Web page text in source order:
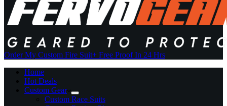
Order My Custom Fire Suit+ Free Proof In 24 Hrs
Home
Hot Deals
Custom Gear
Custom Race Suits